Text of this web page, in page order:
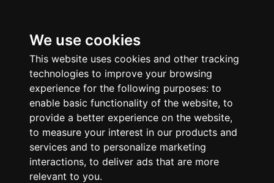
We use cookies
This website uses cookies and other tracking
technologies to improve your browsing
experience for the following purposes: to
enable basic functionality of the website, to
provide a better experience on the website,
to measure your interest in our products and
services and to personalize marketing
interactions, to deliver ads that are more
relevant to you.